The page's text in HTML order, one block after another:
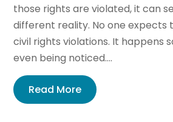
those rights are violated, it can
different reality. No one expects
civil rights violations. It happens
even being noticed....
Read More